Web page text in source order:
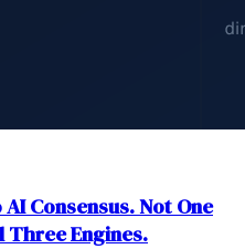
Consensus. Not One
Three Engines.